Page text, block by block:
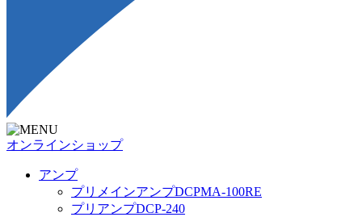
オンラインショップ
アンプ
プリメインアンプDCPMA-100RE
プリアンプDCP-240